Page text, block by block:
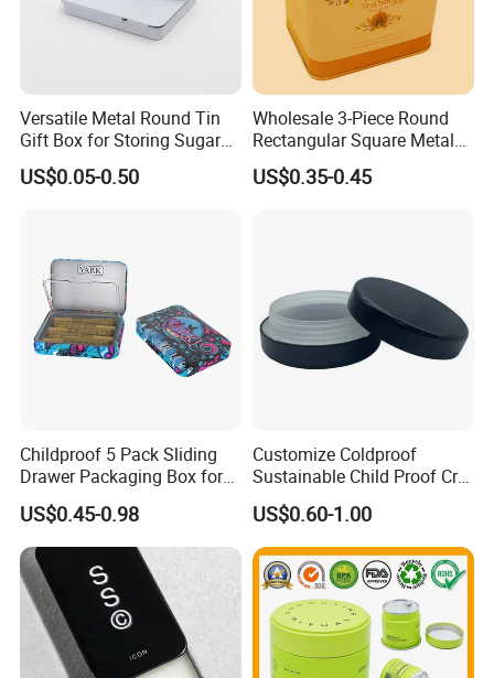
Why choose Luckytin(LUCK)
1.11+ years experience focus on tin packaging.
2.Good quality and professional communication.
3.Quick response and satisfaction to customers on each project.
4.More than 60 automatic lines for large qty of production.and
competitive prices dust-free packing room and punching room.
Versatile Metal Round Tin
Gift Box for Storing Sugar
and Mint Treats
US$0.05-0.50
Wholesale 3-Piece Round
Rectangular Square Metal
Candy, Cookies, Tea Coffee
Food Packaging Boxes,
US$0.35-0.45
Childproof 5 Pack Sliding
Drawer Packaging Box for
Pre Roll Joints Cartridge Pre
Roll Metal Tin
US$0.45-0.98
Customize Coldproof
Sustainable Child Proof Cr
Tin Box for Pill Packaging
US$0.60-1.00